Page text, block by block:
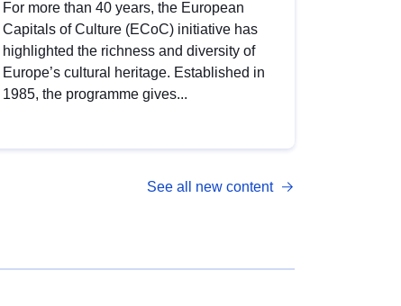
For more than 40 years, the European
Capitals of Culture (ECoC) initiative has
highlighted the richness and diversity of
Europe’s cultural heritage. Established in
1985, the programme gives...
See all new content